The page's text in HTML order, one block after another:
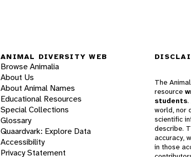
ANIMAL DIVERSITY WEB
Browse Animalia
About Us
About Animal Names
Educational Resources
Special Collections
Glossary
Quaardvark: Explore Data
Accessibility
Privacy Statement
The
resource
students.
world, nor
scientific
describe.
accuracy,
in those